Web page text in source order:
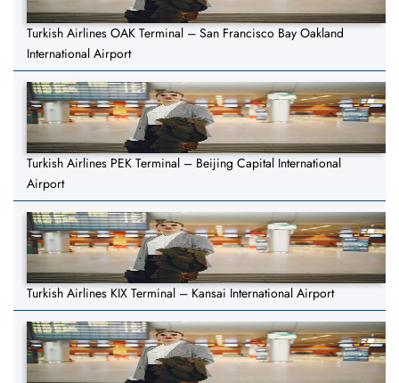
Turkish Airlines OAK Terminal – San Francisco Bay Oakland
International Airport
Turkish Airlines PEK Terminal – Beijing Capital International
Airport
Turkish Airlines KIX Terminal – Kansai International Airport